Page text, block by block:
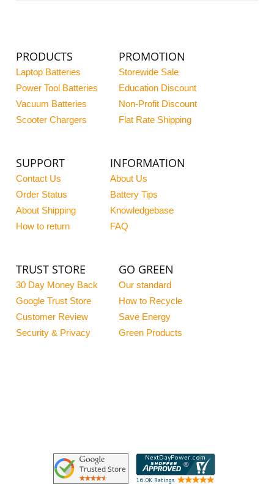
PRODUCTS
Laptop Batteries
Power Tool Batteries
Vacuum Batteries
Scooter Chargers
PROMOTION
Storewide Sale
Education Discount
Non-Profit Discount
Flat Rate Shipping
SUPPORT
Contact Us
Order Status
About Shipping
How to return
INFORMATION
About Us
Battery Tips
Knowledgebase
FAQ
TRUST STORE
30 Day Money Back
Google Trust Store
Customer Review
Security & Privacy
GO GREEN
Our standard
How to Recycle
Save Energy
Green Products